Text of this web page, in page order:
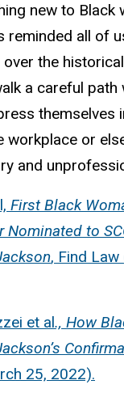
new to Black
reminded all of
the
a careful path
themselves
workplace or
and
First Black
Nominated to
, Find
et al., How
25, 2022).